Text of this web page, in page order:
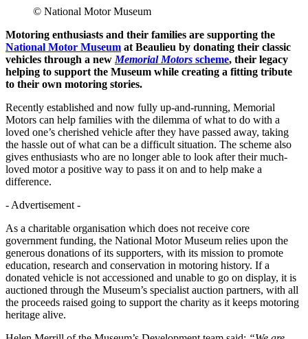
© National Motor Museum
Motoring enthusiasts and their families are supporting the
National Motor Museum at Beaulieu by donating their classic
vehicles through a new Memorial Motors scheme, their legacy
helping to support the Museum while creating a fitting tribute
to their own motoring stories.
Recently established and now fully up-and-running, Memorial
Motors can help families with the dilemma of what to do with a
loved one’s cherished vehicle after they have passed away, taking
the hassle out of what can be a difficult situation. The scheme also
gives enthusiasts who are no longer able to look after their much-
loved motor a positive way to pass it on and to help make a
difference.
- Advertisement -
As a charitable organisation which does not receive core
government funding, the National Motor Museum relies upon the
generous donations of its supporters, with its mission to promote
education, research and conservation in motoring history. If a
donated vehicle is not accessioned and unable to go on display, it is
auctioned through the Museum’s specialist auction partners, with all
the proceeds raised going to support the charity as it keeps motoring
heritage alive.